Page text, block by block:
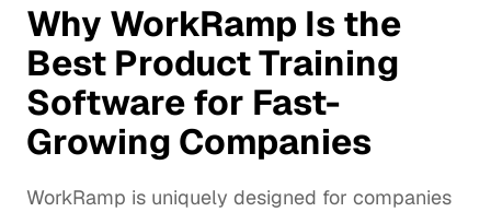
Why WorkRamp Is the
Best Product Training
Software for Fast-
Growing Companies
WorkRamp is uniquely designed for companies